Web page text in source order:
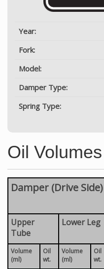
Year:
Fork:
Model:
Damper Type:
Spring Type:
Oil Volumes
Damper (Drive Side)
Upper
Tube
Lower Leg
Volume
(ml)
Oil
wt.
Volume
(ml)
Oil
wt.